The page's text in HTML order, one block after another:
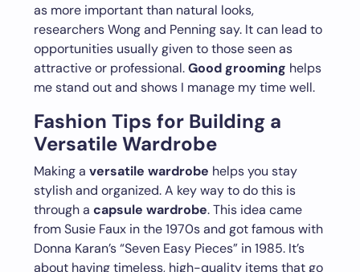
as more important than natural looks,
researchers Wong and Penning say. It can lead to
opportunities usually given to those seen as
attractive or professional.Good grooming helps
me stand out and shows I manage my time well.
Fashion Tips for Building a
Versatile Wardrobe
Making a versatile wardrobe helps you stay
stylish and organized. A key way to do this is
through a capsule wardrobe. This idea came
from Susie Faux in the 1970s and got famous with
Donna Karan’s “Seven Easy Pieces” in 1985. It’s
about having timeless, high-quality items that go